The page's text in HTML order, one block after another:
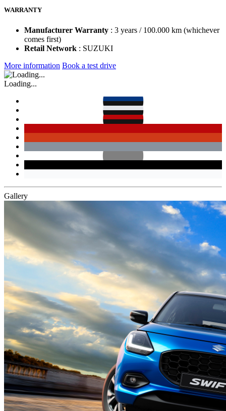
WARRANTY
Manufacturer Warranty : 3 years / 100.000 km (whichever
comes first)
Retail Network : SUZUKI
More information Book a test drive
Loading...
Gallery